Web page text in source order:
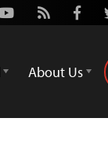
Rss
About Us